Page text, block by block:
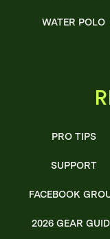
WATER POLO
PRO TIPS
SUPPORT
FACEBOOK
2026 GEAR